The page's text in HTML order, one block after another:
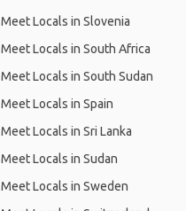
Meet Locals in Slovenia
Meet Locals in South Africa
Meet Locals in South Sudan
Meet Locals in Spain
Meet Locals in Sri Lanka
Meet Locals in Sudan
Meet Locals in Sweden